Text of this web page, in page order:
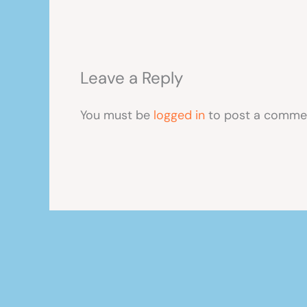
Leave a Reply
You must be logged in to post a